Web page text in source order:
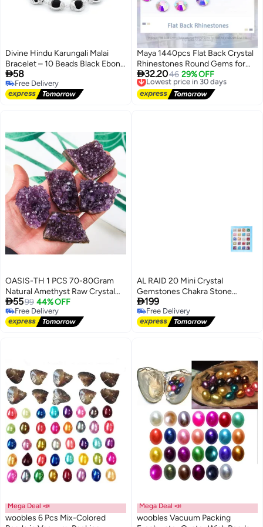
Divine Hindu Karungali Malai
Bracelet – 10 Beads Black Ebony
Wood with Silver Cap | Natural
Spiritual Bracelet | For Men &
Women
58
Free Delivery
Free Delivery
Maya 1440pcs Flat Back Crystal
Rhinestones Round Gems for
Nail Art and Craft Glue Fix,
CrystalAB (SS10(2.8mm))
32.2046 29% OFF
Lowest price in 30 days
Free Delivery
Lowest price in 30 days
OASIS-TH 1 PCS 70-80Gram
Natural Amethyst Raw Crystal
Clusters AA Grade Uruguay
Origin Shape Random
5599 44% OFF
Free Delivery
Free Delivery
AL RAID 20 Mini Crystal
Gemstones Chakra Stone
Healing Balancing Kit with Box
for Collectors, Crystal & Reiki
Healers and Yoga Practioner
199
Free Delivery
Free Delivery
Mega Deal 📣
woobles 6 Pcs Mix-Colored
Mega Deal 📣
woobles Vacuum Packing